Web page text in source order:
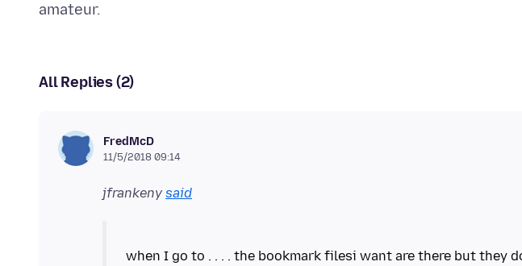
All Replies (2)
FredMcD
11/5/2018 09:14
jfrankeny said